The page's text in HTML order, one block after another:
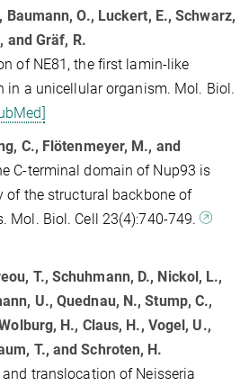
Baumann, O., Luckert, E., Schwarz,
and Gräf, R.
of NE81, the first lamin-like
in a unicellular organism. Mol. Biol.
C., Flötenmeyer, M., and
C-terminal domain of Nup93 is
of the structural backbone of
Mol. Biol. Cell 23(4):740-749.
T., Schuhmann, D., Nickol, L.,
U., Quednau, N., Stump, C.,
H., Claus, H., Vogel, U.,
T., and Schroten, H.
translocation of Neisseria